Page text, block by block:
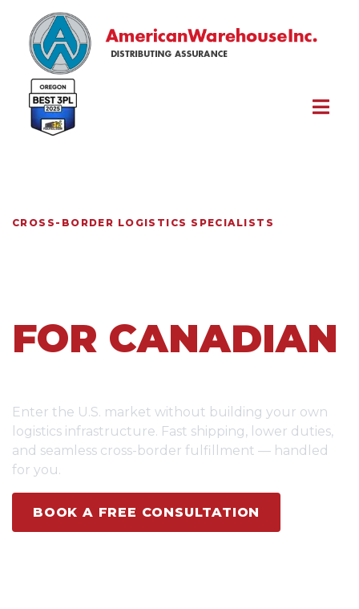
Skip to content
CROSS-BORDER LOGISTICS SPECIALISTS
FOR CANADIAN
Enter the U.S. market without building your own
logistics infrastructure. Fast shipping, lower duties,
and seamless cross-border fulfillment — handled
for you.
BOOK A FREE CONSULTATION